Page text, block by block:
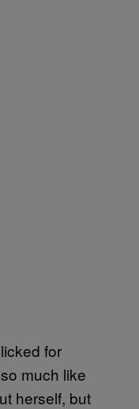
for
much like
herself, but